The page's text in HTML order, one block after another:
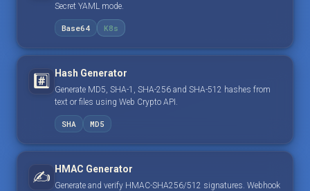
Secret YAML mode.
Base64 K8s
#️⃣ Hash Generator
Generate MD5, SHA-1, SHA-256 and SHA-512 hashes from
text or files using Web Crypto API.
SHA MD5
✍️ HMAC Generator
Generate and verify HMAC-SHA256/512 signatures. Webhook